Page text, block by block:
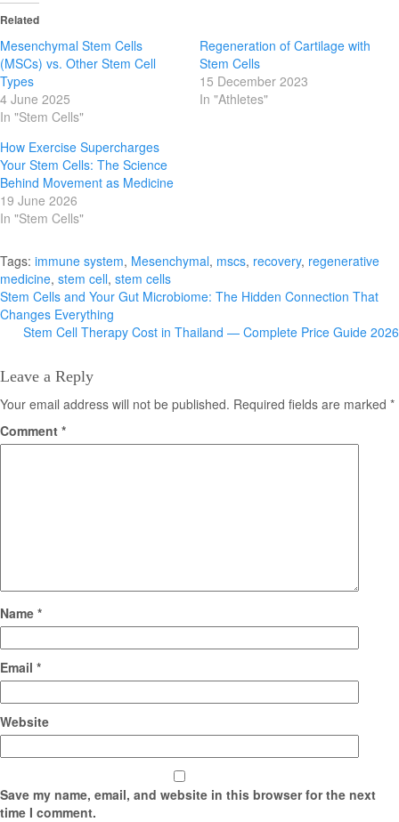
Related
Mesenchymal Stem Cells
(MSCs) vs. Other Stem Cell
Types
4 June 2025
In "Stem Cells"
Regeneration of Cartilage with
Stem Cells
15 December 2023
In "Athletes"
How Exercise Supercharges
Your Stem Cells: The Science
Behind Movement as Medicine
19 June 2026
In "Stem Cells"
Tags: immune system, Mesenchymal, mscs, recovery, regenerative
medicine, stem cell, stem cells
Post
navigation
Stem Cells and Your Gut Microbiome: The Hidden Connection That
Changes Everything
Stem Cell Therapy Cost in Thailand — Complete Price Guide 2026
Leave a Reply
Your email address will not be published. Required fields are marked *
Comment *
Name *
Email *
Website
Save my name, email, and website in this browser for the next
time I comment.